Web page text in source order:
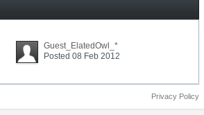
Guest_ElatedOwl_*
Posted 08 Feb 2012
Privacy Policy